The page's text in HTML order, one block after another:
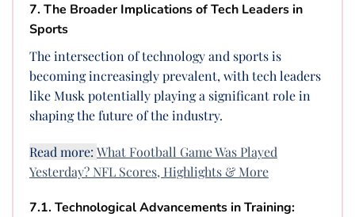
7. The Broader Implications of Tech Leaders in
Sports
The intersection of technology and sports is
becoming increasingly prevalent, with tech leaders
like Musk potentially playing a significant role in
shaping the future of the industry.
Read more: What Football Game Was Played
Yesterday? NFL Scores, Highlights & More
7.1. Technological Advancements in Training: